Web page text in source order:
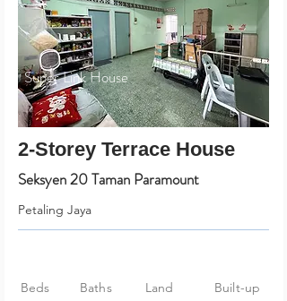
Super Link House
2-Storey Terrace House
Seksyen 20 Taman Paramount
Petaling Jaya
Beds
Baths
Land
Built-up